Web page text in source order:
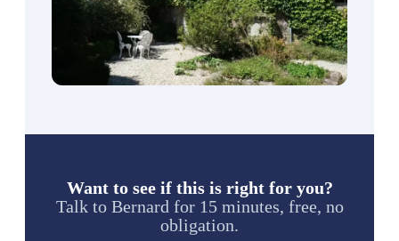
Want to see if this is right for you?
Talk to Bernard for 15 minutes, free, no
obligation.